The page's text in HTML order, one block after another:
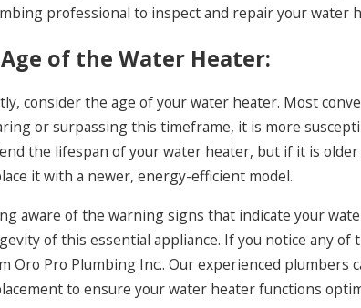
professional to inspect and repair your water
Age of the Water Heater:
consider the age of your water heater. Most
or surpassing this timeframe, it is more
the lifespan of your water heater, but if it is
it with a newer, energy-efficient model.
aware of the warning signs that indicate your
of this essential appliance. If you notice any
Oro Pro Plumbing Inc.. Our experienced plumbers
to ensure your water heater functions